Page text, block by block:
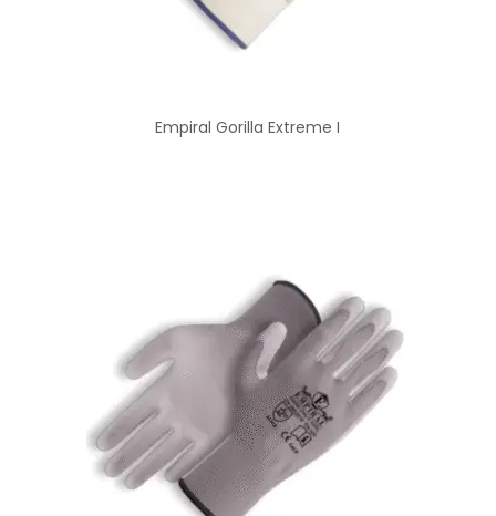
Empiral Gorilla Extreme I